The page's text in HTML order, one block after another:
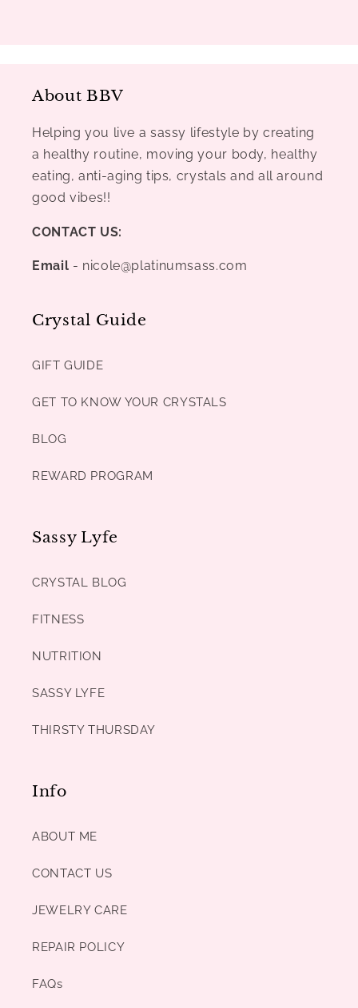
About BBV
Helping you live a sassy lifestyle by creating
a healthy routine, moving your body, healthy
eating, anti-aging tips, crystals and all around
good vibes!!
CONTACT US:
Email - nicole@platinumsass.com
Crystal Guide
GIFT GUIDE
GET TO KNOW YOUR CRYSTALS
BLOG
REWARD PROGRAM
Sassy Lyfe
CRYSTAL BLOG
FITNESS
NUTRITION
SASSY LYFE
THIRSTY THURSDAY
Info
ABOUT ME
CONTACT US
JEWELRY CARE
REPAIR POLICY
FAQs